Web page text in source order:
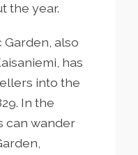
the year.
Garden, also
has
into the
In the
can wander